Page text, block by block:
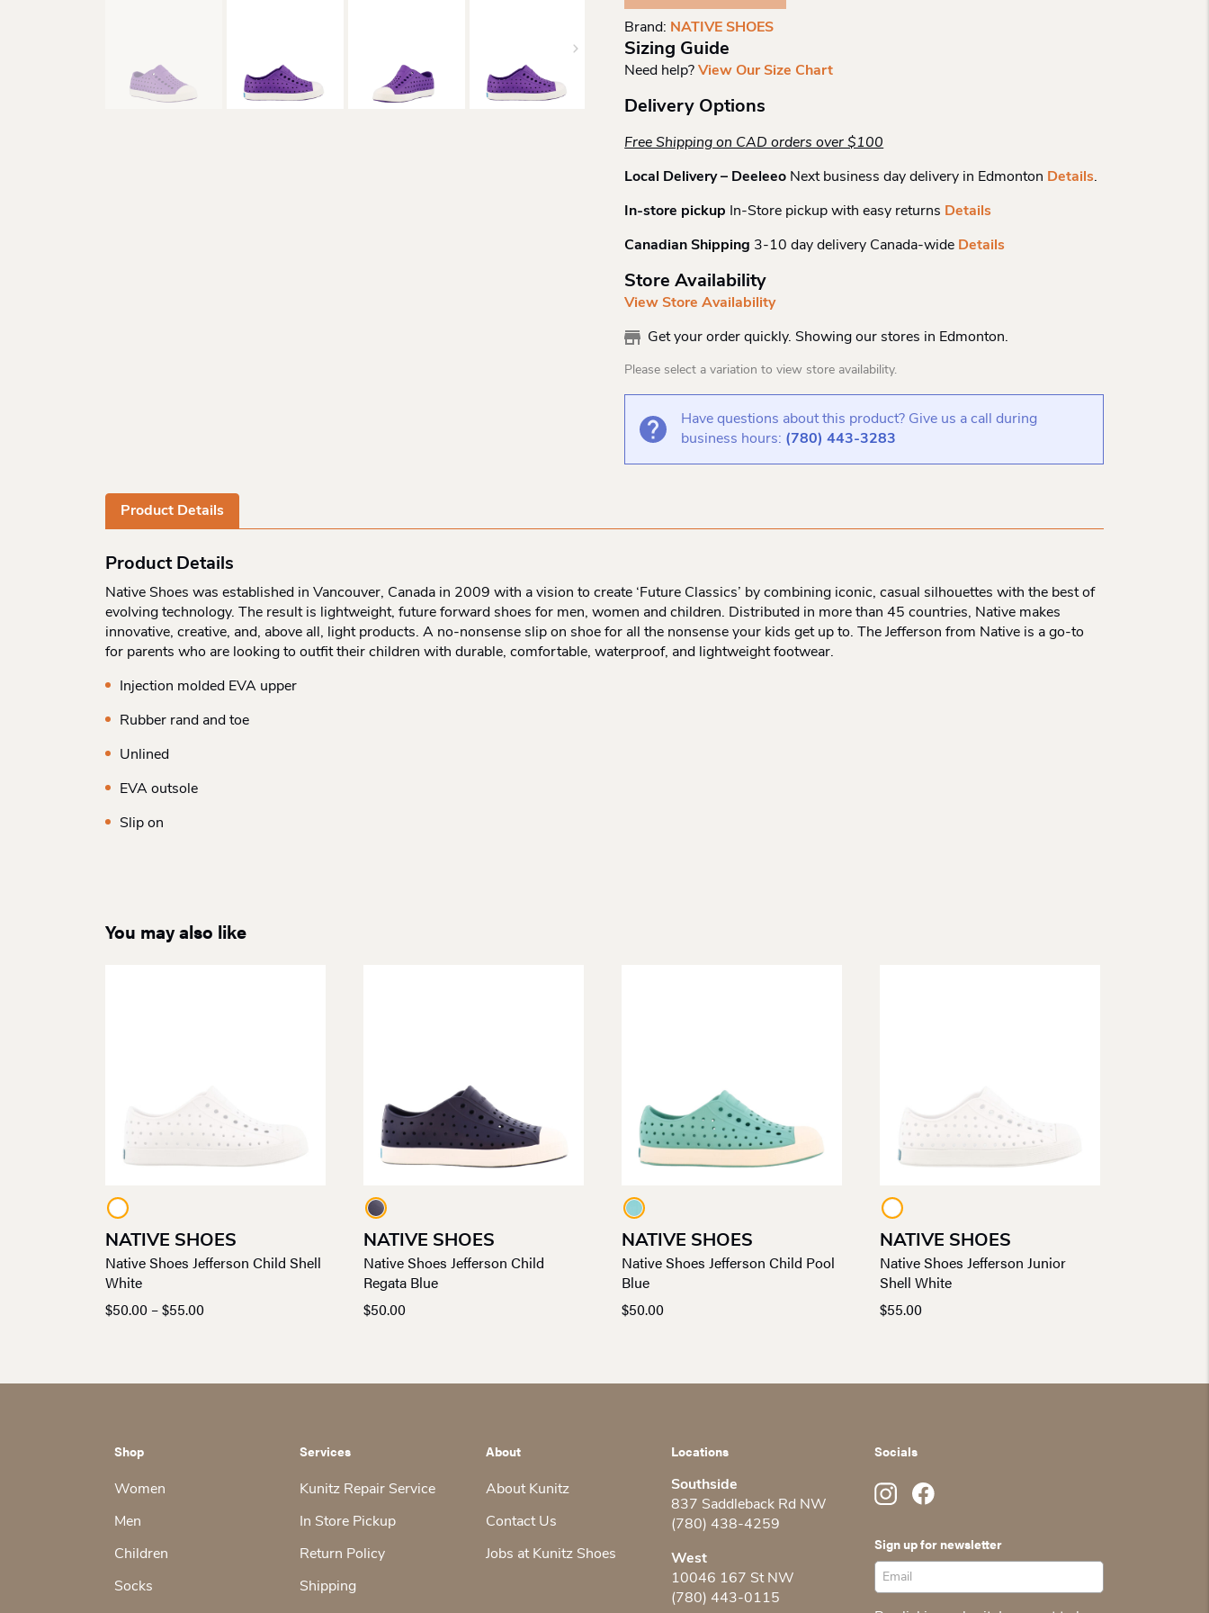
Brand: NATIVE SHOES
Sizing Guide
Need help?View Our Size Chart
Delivery Options
Free Shipping on CAD orders over $100
Local Delivery – Deeleeo Next business day delivery in Edmonton Details.
In-store pickup In-Store pickup with easy returns Details
Canadian Shipping 3-10 day delivery Canada-wide Details
Store Availability
View Store Availability
Get your order quickly. Showing our stores in Edmonton.
Please select a variation to view store availability.
Have questions about this product? Give us a call during
business hours: (780) 443-3283
Product Details
Product Details
Native Shoes was established in Vancouver, Canada in 2009 with a vision to create ‘Future Classics’ by combining iconic, casual silhouettes with the best of
evolving technology. The result is lightweight, future forward shoes for men, women and children. Distributed in more than 45 countries, Native makes
innovative, creative, and, above all, light products. A no-nonsense slip on shoe for all the nonsense your kids get up to. The Jefferson from Native is a go-to
for parents who are looking to outfit their children with durable, comfortable, waterproof, and lightweight footwear.
Injection molded EVA upper
Rubber rand and toe
Unlined
EVA outsole
Slip on
You may also like
NATIVE SHOES
Native Shoes Jefferson Child Shell
White
$50.00 –$55.00Price
$55.00
NATIVE SHOES
Native Shoes Jefferson Child
Regata Blue
$50.00
NATIVE SHOES
Native Shoes Jefferson Child Pool
Blue
$50.00
NATIVE SHOES
Native Shoes Jefferson Junior
Shell White
$55.00
Shop
Women
Men
Children
Socks
Services
Kunitz Repair Service
In Store Pickup
Return Policy
Shipping
About
About Kunitz
Contact Us
Jobs at Kunitz Shoes
Locations
Southside
837 Saddleback Rd NW
(780) 438-4259
West
10046 167 St NW
(780) 443-0115
Socials
Sign up for newsletter